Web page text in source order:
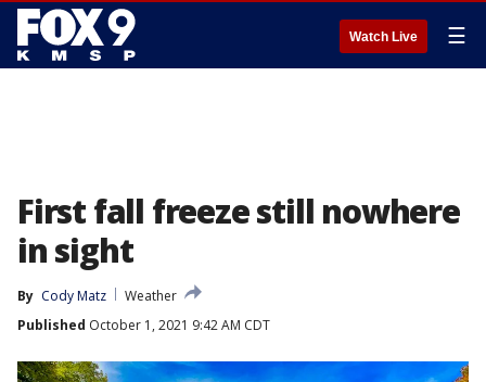
Watch Live ☰
First fall freeze still nowhere
in sight
By Cody Matz
Weather
Published October 1, 2021 9:42 AM CDT